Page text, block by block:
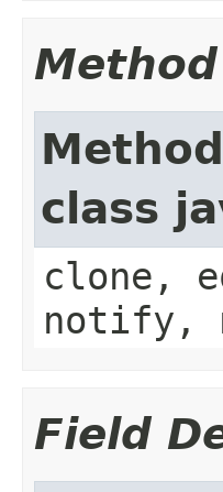
class
clone,
notify,
Field